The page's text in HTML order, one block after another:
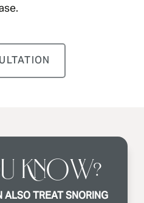
KNOW?
TREAT SNORING